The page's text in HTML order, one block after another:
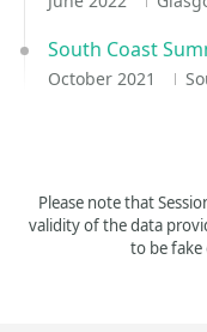
South Coast
October 2021
Please note that
validity of the data
to be fake